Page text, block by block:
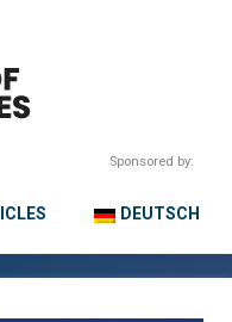
Sponsored by:
DEUTSCH